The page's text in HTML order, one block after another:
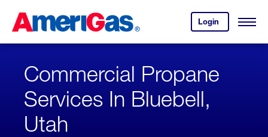
Content
Login
your
account.
Open
Skipped.
Commercial Propane
Services In Bluebell,
Utah